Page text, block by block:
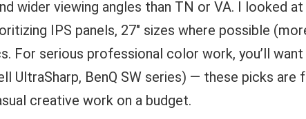
wider viewing angles than TN or VA. I looked
IPS panels, 27″ sizes where possible
For serious professional color work, you’ll
UltraSharp, BenQ SW series) — these picks are
creative work on a budget.